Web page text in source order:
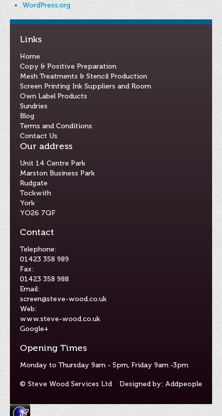
WordPress.org
Links
Home
Copy & Positive Preparation
Mesh Treatments & Stencil Production
Screen Printing Ink Suppliers and Room
Own Label Products
Sundries
Blog
Terms and Conditions
Contact Us
Our address
Unit 14 Centre Park
Marston Business Park
Rudgate
Tockwith
York
YO26 7QF
Contact
Telephone:
01423 358 989
Fax:
01423 358 988
Email:
screen@steve-wood.co.uk
Web:
www.steve-wood.co.uk
Google+
Opening Times
Monday to Thursday 9am - 5pm, Friday 9am -3pm
Designed by: Addpeople
© Steve Wood Services Ltd